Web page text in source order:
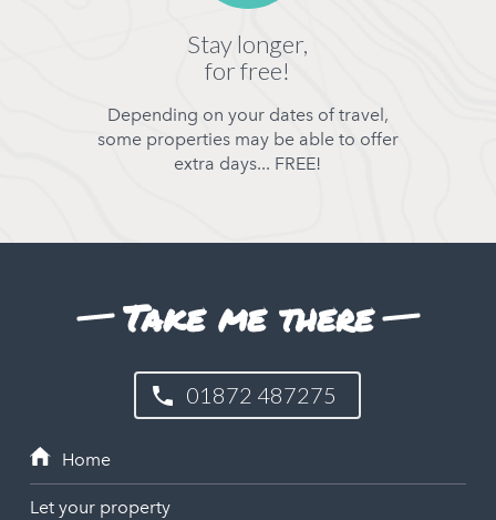
Stay longer,
for free!
Depending on your dates of travel,
some properties may be able to offer
extra days... FREE!
Take me there
01872 487275
Let your property